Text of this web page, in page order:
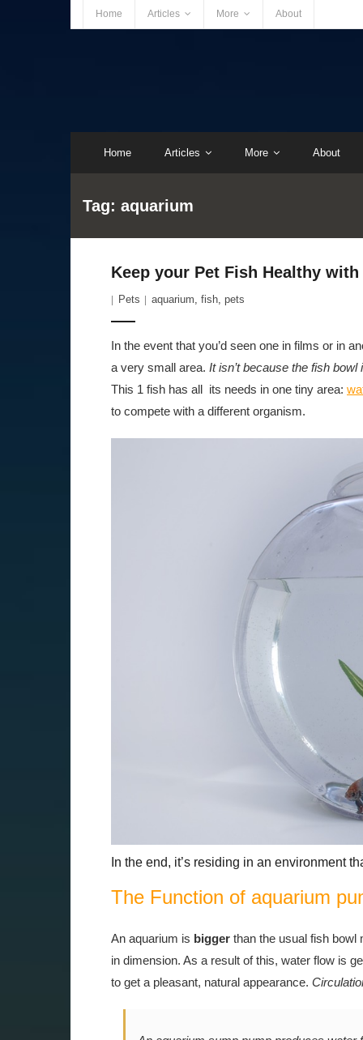
Home Articles More About
Home Articles More About
Tag: aquarium
Keep your Pet Fish Healthy
Pets aquarium fish pets
In the event that you’d seen one in films or in
a very small area. It isn’t because the fish
This 1 fish has all its needs in one tiny area:
to compete with a different organism.
In the end, it’s residing in an environment
The Function of aquarium
An aquarium is bigger than the usual fish
in dimension. As a result of this, water flow is
to get a pleasant, natural appearance.